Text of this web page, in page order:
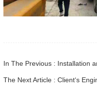
In The Previous : Installation
The Next Article : Client‘s